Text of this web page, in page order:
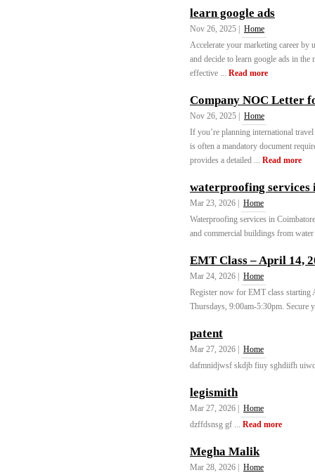
learn google ads
Nov 26, 2025 |
Home
Accelerate your marketing career by
and decide to learn google ads in
effective ... Read more
Company NOC Letter
Nov 26, 2025 |
Home
If you’re planning international
is often a mandatory document
provides a detailed ... Read more
waterproofing services
Mar 23, 2026 |
Home
Waterproofing services in
and commercial buildings from
EMT Class – April 14,
Mar 24, 2026 |
Home
Register now for EMT class starting
Thursdays, 9:00am-5:30pm. Secure
patent
Mar 27, 2026 |
Home
dafmnidjwsf skdjb fiuy sghdiifh
legismith
Mar 27, 2026 |
Home
dzffdsnsg gf ... Read more
Megha Malik
Mar 28, 2026 | Home